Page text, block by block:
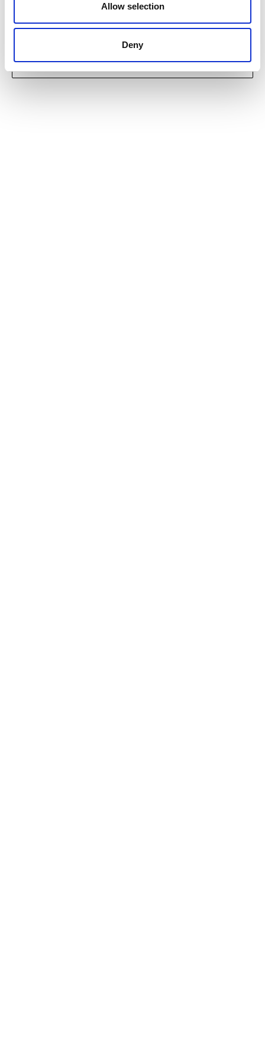
Allow selection
Deny
INTERESTED IN BUYING